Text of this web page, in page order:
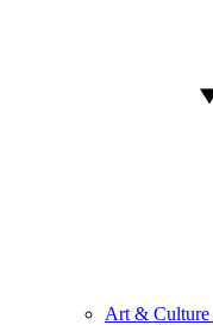
Art & Culture